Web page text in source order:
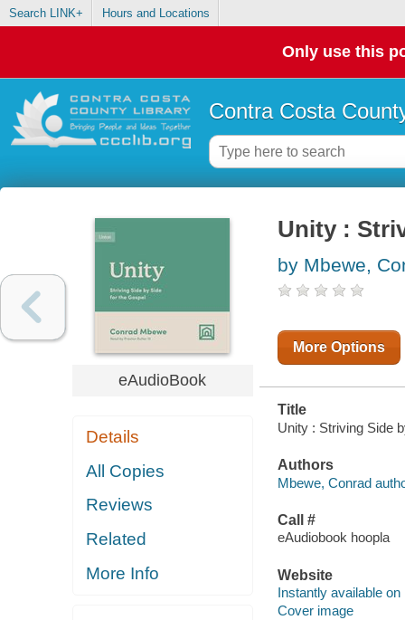
Search LINK+ Hours and Locations
Only use this
Contra Costa
eAudioBook
Details
All Copies
Reviews
Related
More Info
Unity :
by Mbewe,
More Options
Title
Unity : Striving Side
Authors
Mbewe, Conrad
Call #
eAudiobook hoopla
Website
Instantly available on
Cover image